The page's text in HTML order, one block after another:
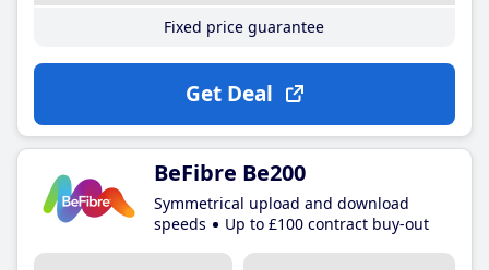
Fixed price guarantee
Get Deal
BeFibre Be200
Symmetrical upload and download
speeds
Up to £100 contract buy-out